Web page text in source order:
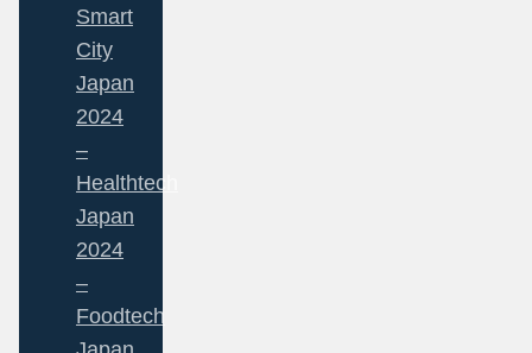
Smart
City
Japan
2024
–
Healthtech
Japan
2024
–
Foodtech